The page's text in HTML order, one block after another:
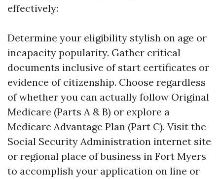
effectively:
Determine your eligibility stylish on age or
incapacity popularity. Gather critical
documents inclusive of start certificates or
evidence of citizenship. Choose regardless
of whether you can actually follow Original
Medicare (Parts A & B) or explore a
Medicare Advantage Plan (Part C). Visit the
Social Security Administration internet site
or regional place of business in Fort Myers
to accomplish your application on line or